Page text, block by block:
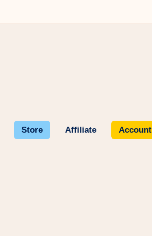
Store Affiliate Account